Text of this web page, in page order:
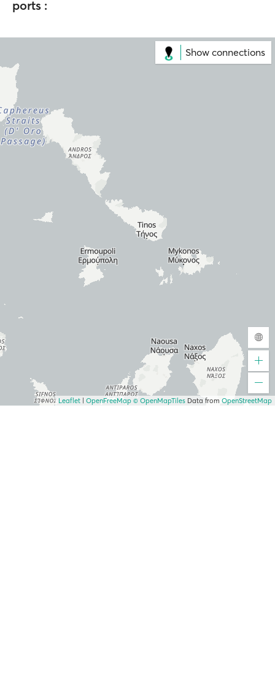
ports :
Show connections
Leaflet | OpenFreeMap © OpenMapTiles Data from OpenStreetMap